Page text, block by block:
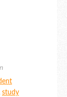
study